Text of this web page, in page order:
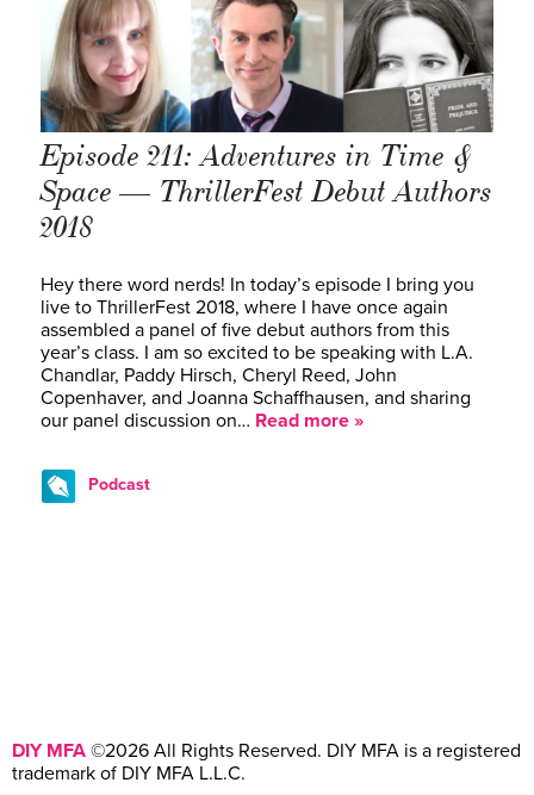
Episode 211: Adventures in Time &
Space — ThrillerFest Debut Authors
2018
Hey there word nerds! In today’s episode I bring you
live to ThrillerFest 2018, where I have once again
assembled a panel of five debut authors from this
year’s class. I am so excited to be speaking with L.A.
Chandlar, Paddy Hirsch, Cheryl Reed, John
Copenhaver, and Joanna Schaffhausen, and sharing
our panel discussion on… Read more »
Podcast
DIY MFA ©2026 All Rights Reserved. DIY MFA is a registered
trademark of DIY MFA L.L.C.